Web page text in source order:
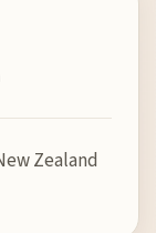
Zealand